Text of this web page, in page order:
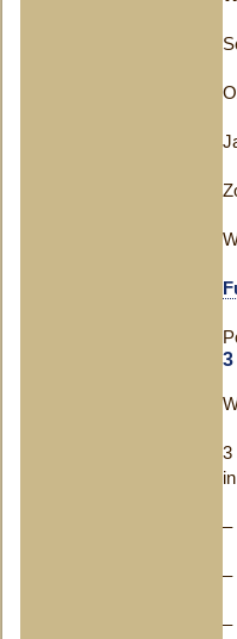
3
–
–
–